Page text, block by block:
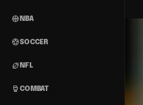
sports_basketball NBA
sports_soccerSOCCER
sports_football NFL
sports_mma COMBAT